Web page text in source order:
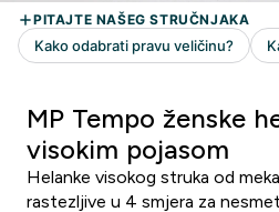
MP Tempo ženske
visokim pojasom
Helanke visokog struka od
rastezljive u 4 smjera za